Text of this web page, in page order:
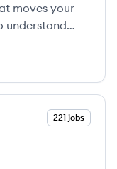
moves your
understand
need.
221 jobs